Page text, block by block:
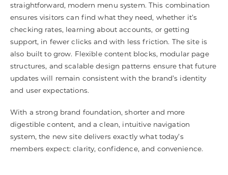
straightforward, modern menu system. This combination
ensures visitors can find what they need, whether it’s
checking rates, learning about accounts, or getting
support, in fewer clicks and with less friction. The site is
also built to grow. Flexible content blocks, modular page
structures, and scalable design patterns ensure that future
updates will remain consistent with the brand’s identity
and user expectations.
With a strong brand foundation, shorter and more
digestible content, and a clean, intuitive navigation
system, the new site delivers exactly what today’s
members expect: clarity, confidence, and convenience.